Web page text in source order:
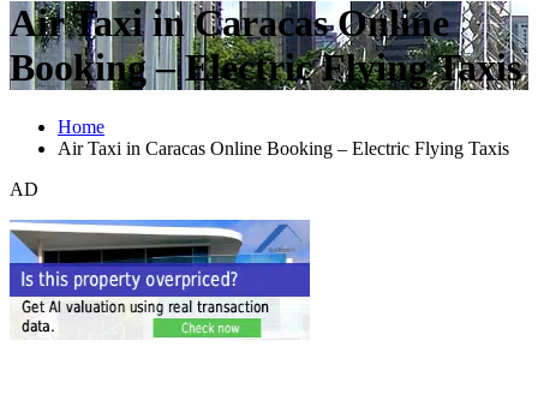
Air Taxi in Caracas Online
Booking – Electric Flying Taxis
Home
Air Taxi in Caracas Online Booking – Electric Flying Taxis
AD